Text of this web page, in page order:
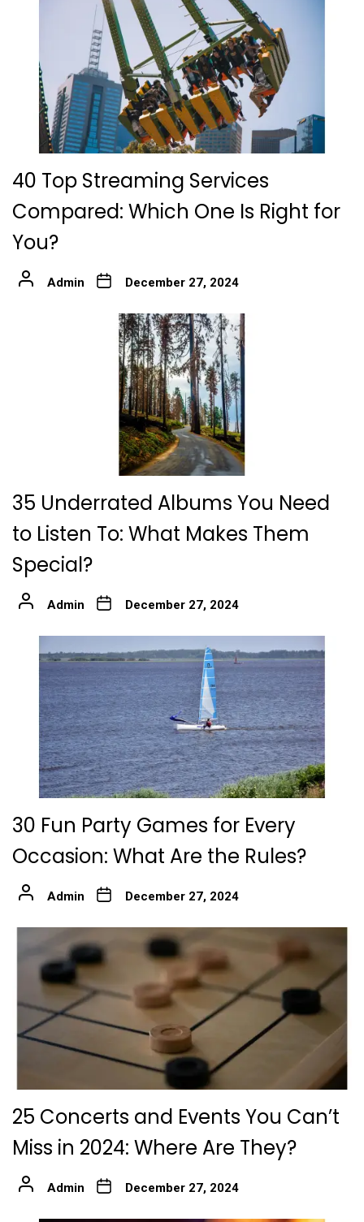
40 Top Streaming Services
Compared: Which One Is Right for
You?
Admin December 27, 2024
35 Underrated Albums You Need
to Listen To: What Makes Them
Special?
Admin December 27, 2024
30 Fun Party Games for Every
Occasion: What Are the Rules?
Admin December 27, 2024
25 Concerts and Events You Can’t
Miss in 2024: Where Are They?
Admin December 27, 2024